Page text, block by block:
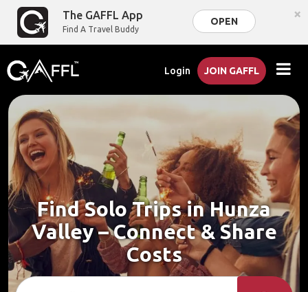
The GAFFL App
Find A Travel Buddy
OPEN ×
Login JOIN GAFFL
Find Solo Trips in Hunza
Valley – Connect & Share
Costs